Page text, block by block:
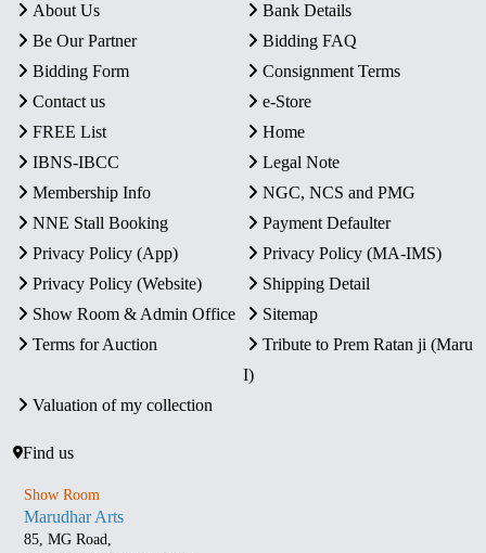
About Us
Bank Details
Be Our Partner
Bidding FAQ
Bidding Form
Consignment Terms
Contact us
e-Store
FREE List
Home
IBNS-IBCC
Legal Note
Membership Info
NGC, NCS and PMG
NNE Stall Booking
Payment Defaulter
Privacy Policy (App)
Privacy Policy (MA-IMS)
Privacy Policy (Website)
Shipping Detail
Show Room & Admin Office
Sitemap
Terms for Auction
Tribute to Prem Ratan ji (Maru
I)
Valuation of my collection
Find us
Show Room
Marudhar Arts
85, MG Road,